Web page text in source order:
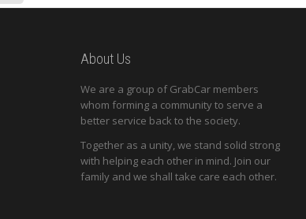
About Us
We are a group of GrabCar members
whom forming a community to serve a
better service back to the society.
Together as a unity, we stand solid strong
with helping each other in mind. Join our
family and we shall take care each other.